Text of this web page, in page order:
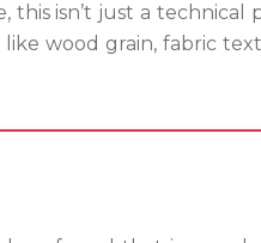
isn’t just a technical
wood grain, fabric